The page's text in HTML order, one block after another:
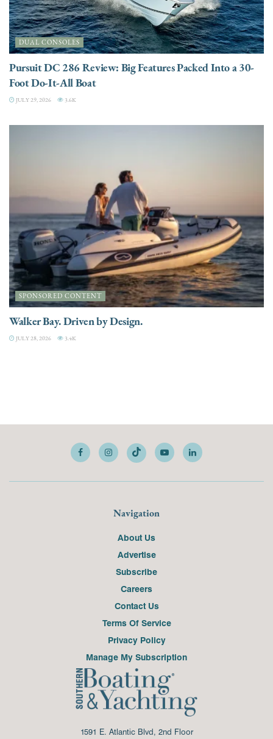
DUAL CONSOLES
Pursuit DC 286 Review: Big Features Packed Into a 30-
Foot Do-It-All Boat
JULY 29, 2026 3.6K
SPONSORED CONTENT
Walker Bay. Driven by Design.
JULY 28, 2026 3.4K
Navigation
About Us
Advertise
Subscribe
Careers
Contact Us
Terms Of Service
Privacy Policy
Manage My Subscription
1591 E. Atlantic Blvd, 2nd Floor